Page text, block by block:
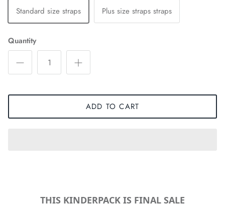
Standard size straps
Plus size straps straps
Quantity
ADD TO CART
THIS KINDERPACK IS FINAL SALE